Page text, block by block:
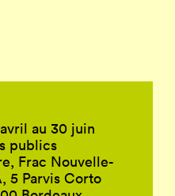
au 30 juin
publics
Frac Nouvelle-
5 Parvis Corto